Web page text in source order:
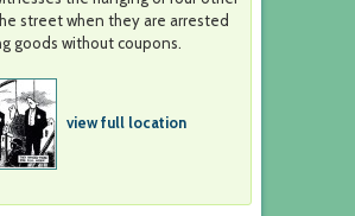
street when they are arrested
goods without coupons.
view full location